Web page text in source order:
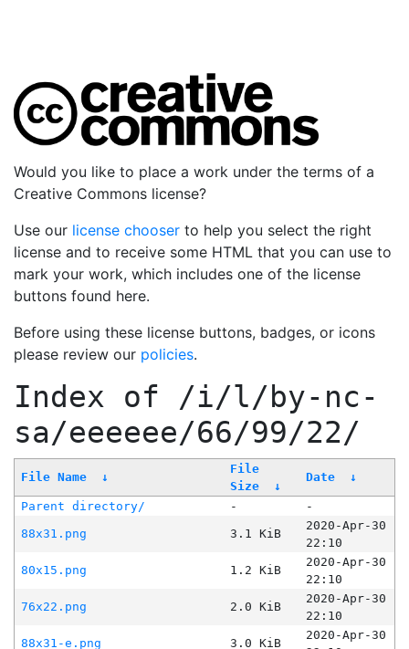
Would you like to place a work under the terms of a
Creative Commons license?
Use our license chooser to help you select the right
license and to receive some HTML that you can use to
mark your work, which includes one of the license
buttons found here.
Before using these license buttons, badges, or icons
please review our policies.
Index of /i/l/by-nc-
sa/eeeeee/66/99/22/
File Name ↓
File
Size
↓
Date ↓
Parent directory/ -
-
88x31.png
3.1 KiB
2020-Apr-30
22:10
80x15.png
1.2 KiB
2020-Apr-30
22:10
76x22.png
2.0 KiB
2020-Apr-30
22:10
88x31-e.png
3.0 KiB
2020-Apr-30